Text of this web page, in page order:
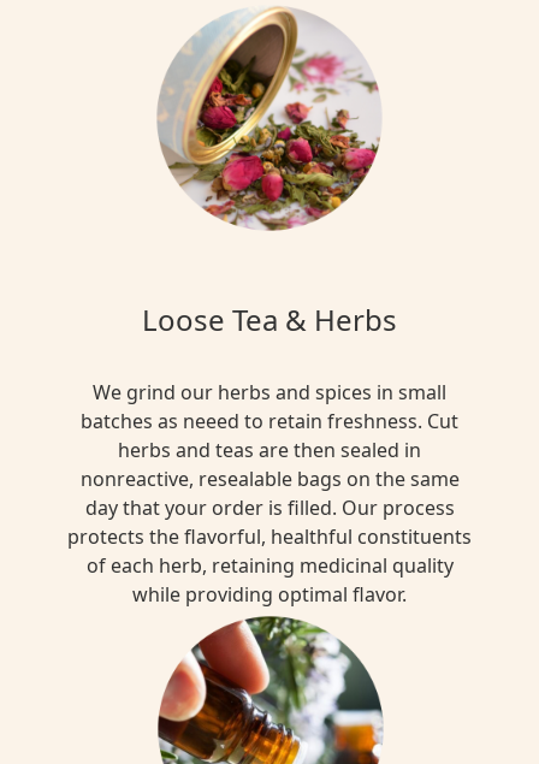
Loose Tea & Herbs
We grind our herbs and spices in small
batches as neeed to retain freshness. Cut
herbs and teas are then sealed in
nonreactive, resealable bags on the same
day that your order is filled. Our process
protects the flavorful, healthful constituents
of each herb, retaining medicinal quality
while providing optimal flavor.